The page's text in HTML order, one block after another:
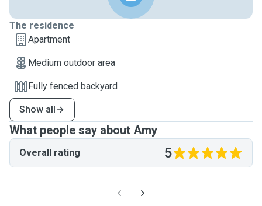
The residence
Apartment
Medium outdoor area
Fully fenced backyard
Show all
What people say about Amy
Overall rating 5